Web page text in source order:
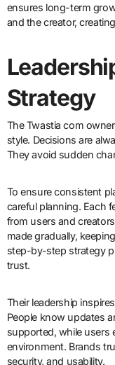
ensures long-term
and the creator,
Strategy
The Twastia com
style. Decisions are
They avoid sudden
To ensure consistent
careful planning. Each
from users and
made gradually,
step-by-step strategy
trust.
Their leadership
People know updates
supported, while users
environment. Brands
security, and usability.